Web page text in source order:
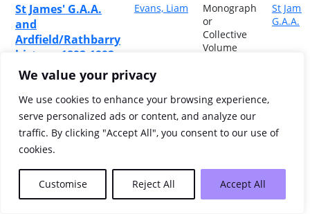
We value your privacy
We use cookies to enhance your browsing experience,
serve personalized ads or content, and analyze our
traffic. By clicking "Accept All", you consent to our use of
cookies.
Customise Reject All Accept All
St James' G.A.A.
and
Ardfield/Rathbarry
history, 1892-1992
Evans, Liam
Monograph
or
Collective
Volume
St
G.A.A.
Showing 1 to 2 of 2 entries
Previous 1 Next